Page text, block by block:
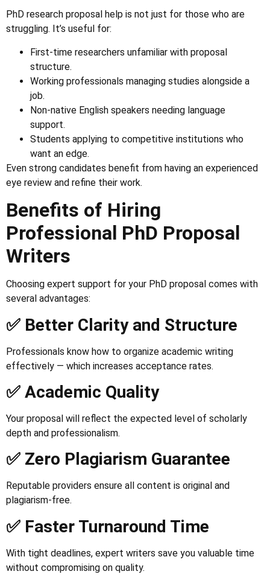
PhD research proposal help is not just for those who are
struggling. It’s useful for:
First-time researchers unfamiliar with proposal
structure.
Working professionals managing studies alongside a
job.
Non-native English speakers needing language
support.
Students applying to competitive institutions who
want an edge.
Even strong candidates benefit from having an experienced
eye review and refine their work.
Benefits of Hiring
Professional PhD Proposal
Writers
Choosing expert support for your PhD proposal comes with
several advantages:
✅ Better Clarity and Structure
Professionals know how to organize academic writing
effectively — which increases acceptance rates.
✅ Academic Quality
Your proposal will reflect the expected level of scholarly
depth and professionalism.
✅ Zero Plagiarism Guarantee
Reputable providers ensure all content is original and
plagiarism-free.
✅ Faster Turnaround Time
With tight deadlines, expert writers save you valuable time
without compromising on quality.